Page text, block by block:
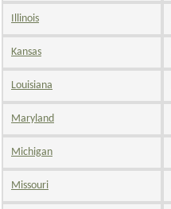
Illinois
Kansas
Louisiana
Maryland
Michigan
Missouri